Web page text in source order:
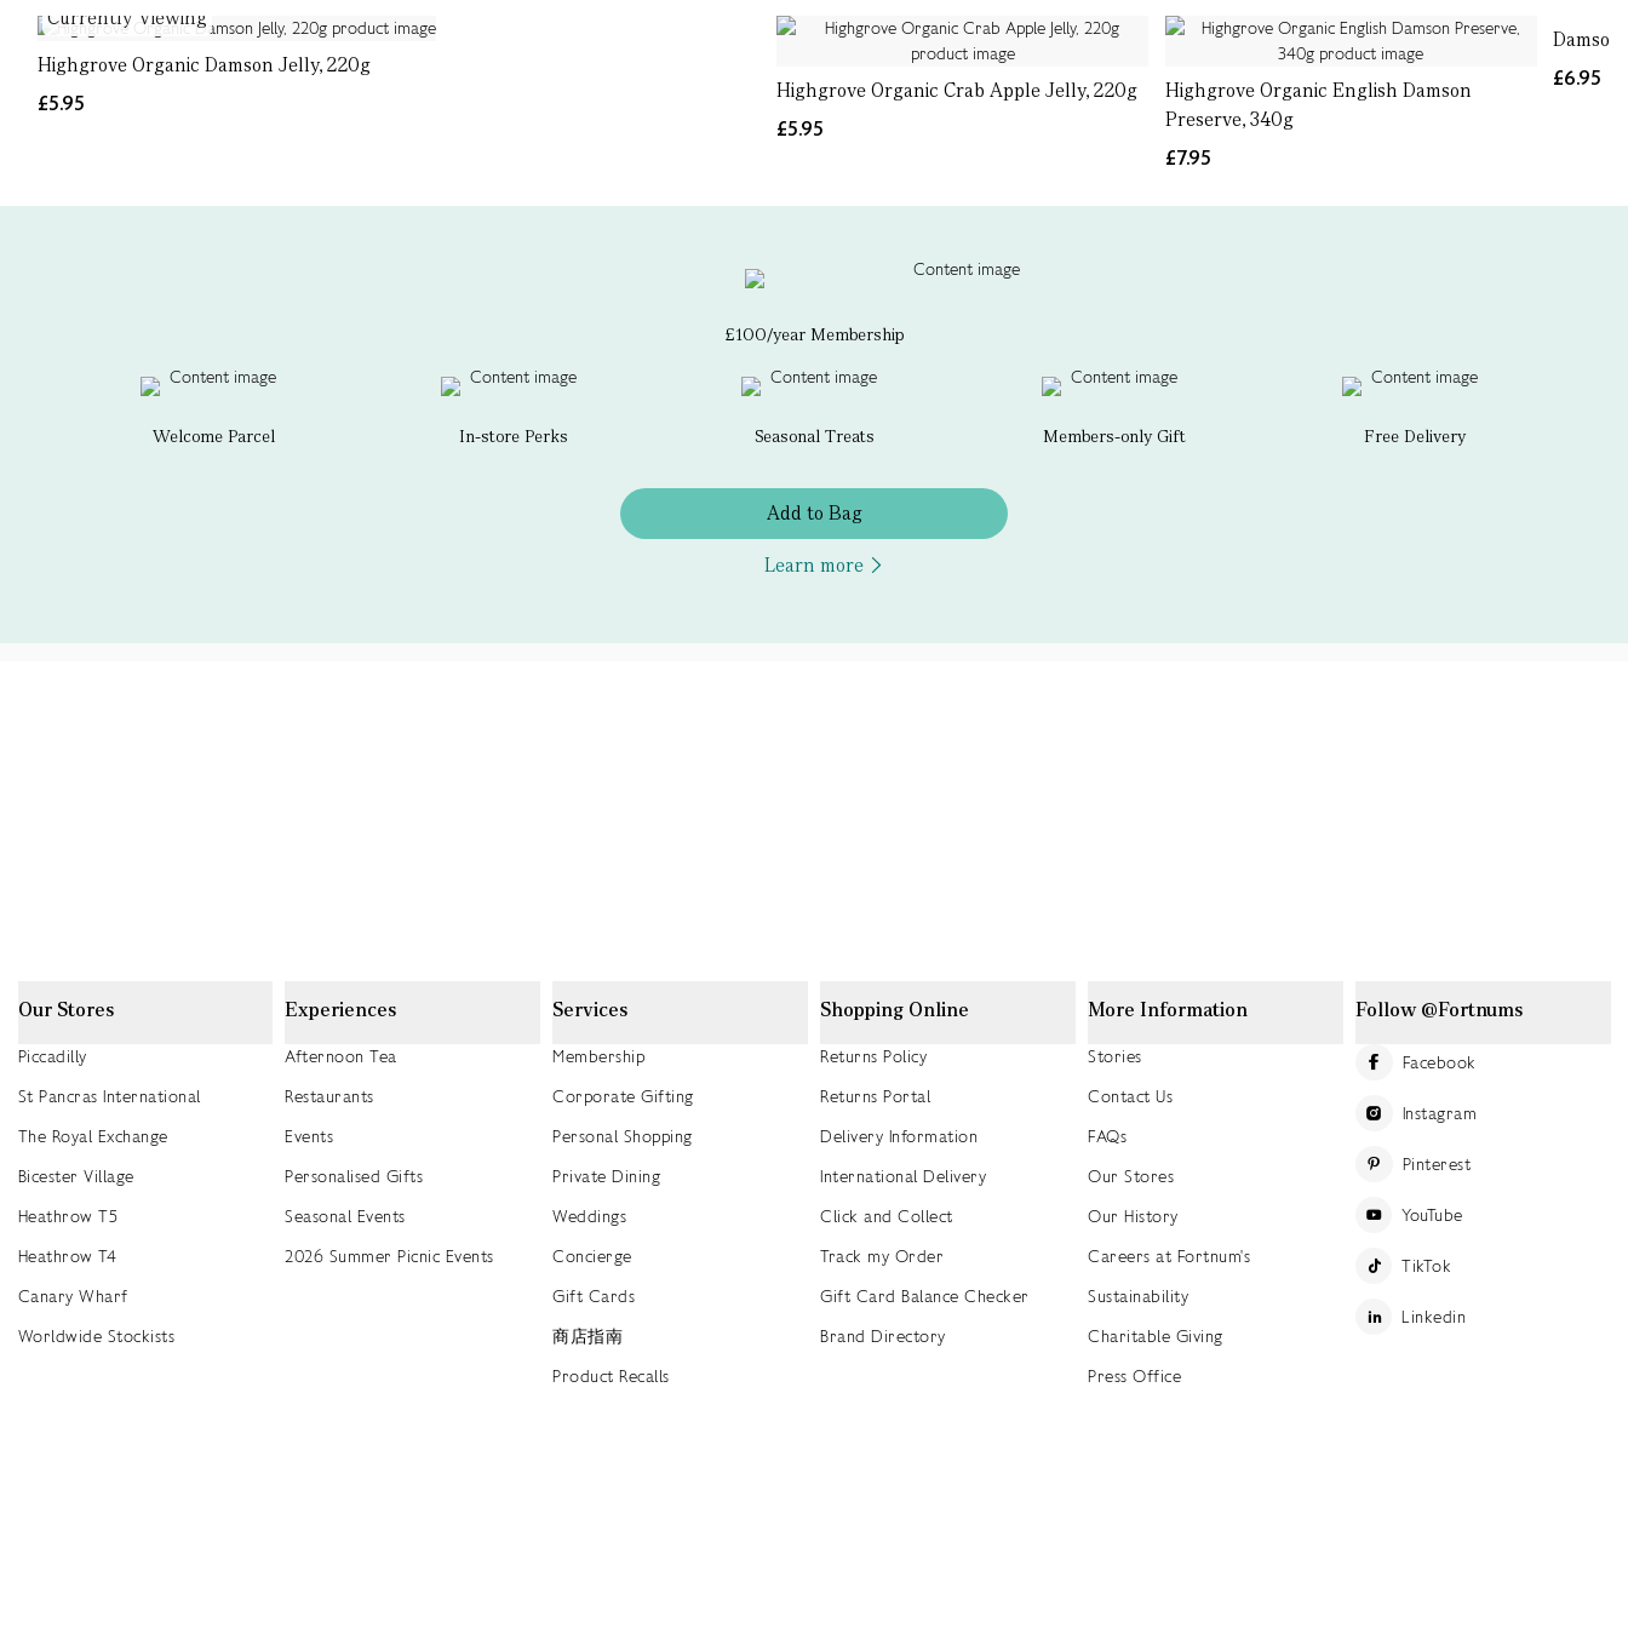
Currently Viewing
Highgrove Organic Damson Jelly, 220g
£5.95
Highgrove Organic Crab Apple Jelly, 220g
£5.95
Highgrove Organic English Damson
Preserve, 340g
£7.95
Damson
£6.95
£100/year Membership
Welcome Parcel In-store Perks Seasonal Treats Members-only Gift Free Delivery
Add to Bag
Learn more
Our Stores
Piccadilly
St Pancras International
The Royal Exchange
Bicester Village
Heathrow T5
Heathrow T4
Canary Wharf
Worldwide Stockists
Experiences
Afternoon Tea
Restaurants
Events
Personalised Gifts
Seasonal Events
2026 Summer Picnic Events
Services
Membership
Corporate Gifting
Personal Shopping
Private Dining
Weddings
Concierge
Gift Cards
商店指南
Product Recalls
Shopping Online
Returns Policy
Returns Portal
Delivery Information
International Delivery
Click and Collect
Track my Order
Gift Card Balance Checker
Brand Directory
More Information
Stories
Contact Us
FAQs
Our Stores
Our History
Careers at Fortnum's
Sustainability
Charitable Giving
Press Office
Follow @Fortnums
Facebook
Instagram
Pinterest
YouTube
TikTok
Linkedin